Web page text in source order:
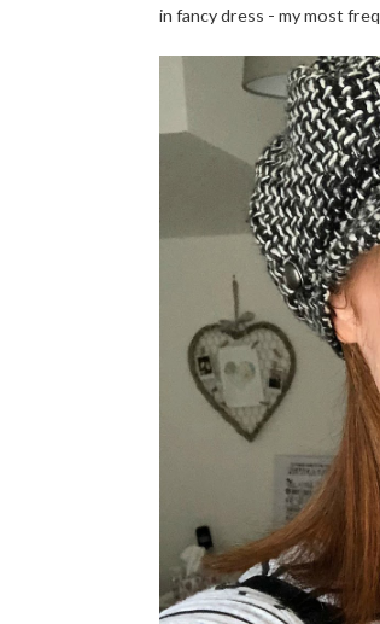
in fancy dress - my most